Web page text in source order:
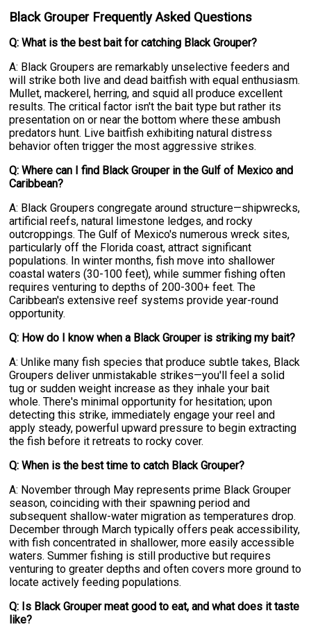
Black Grouper Frequently Asked Questions
Q: What is the best bait for catching Black Grouper?
A: Black Groupers are remarkably unselective feeders and
will strike both live and dead baitfish with equal enthusiasm.
Mullet, mackerel, herring, and squid all produce excellent
results. The critical factor isn't the bait type but rather its
presentation on or near the bottom where these ambush
predators hunt. Live baitfish exhibiting natural distress
behavior often trigger the most aggressive strikes.
Q: Where can I find Black Grouper in the Gulf of Mexico and
Caribbean?
A: Black Groupers congregate around structure—shipwrecks,
artificial reefs, natural limestone ledges, and rocky
outcroppings. The Gulf of Mexico's numerous wreck sites,
particularly off the Florida coast, attract significant
populations. In winter months, fish move into shallower
coastal waters (30-100 feet), while summer fishing often
requires venturing to depths of 200-300+ feet. The
Caribbean's extensive reef systems provide year-round
opportunity.
Q: How do I know when a Black Grouper is striking my bait?
A: Unlike many fish species that produce subtle takes, Black
Groupers deliver unmistakable strikes—you'll feel a solid
tug or sudden weight increase as they inhale your bait
whole. There's minimal opportunity for hesitation; upon
detecting this strike, immediately engage your reel and
apply steady, powerful upward pressure to begin extracting
the fish before it retreats to rocky cover.
Q: When is the best time to catch Black Grouper?
A: November through May represents prime Black Grouper
season, coinciding with their spawning period and
subsequent shallow-water migration as temperatures drop.
December through March typically offers peak accessibility,
with fish concentrated in shallower, more easily accessible
waters. Summer fishing is still productive but requires
venturing to greater depths and often covers more ground to
locate actively feeding populations.
Q: Is Black Grouper meat good to eat, and what does it taste
like?